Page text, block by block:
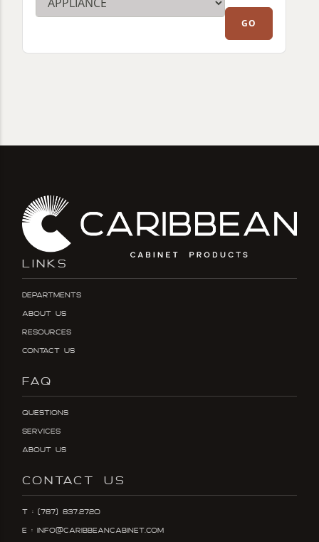
LINKS
Departments
About Us
Resources
Contact Us
FAQ
Questions
Services
About Us
CONTACT US
T : (787) 837.2720
E : info@caribbeancabinet.com